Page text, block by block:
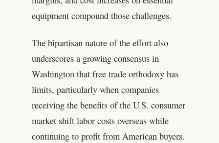
equipment compound those challenges.
The bipartisan nature of the effort also
underscores a growing consensus in
Washington that free trade orthodoxy has
limits, particularly when companies
receiving the benefits of the U.S. consumer
market shift labor costs overseas while
continuing to profit from American buyers.